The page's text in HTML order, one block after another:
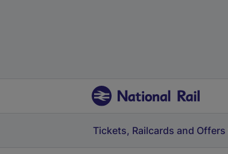
Tickets, Railcards and Offers